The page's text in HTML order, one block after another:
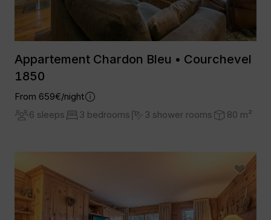
Appartement Chardon Bleu • Courchevel
1850
From 659€/night
6 sleeps
3 bedrooms 3 shower rooms 80 m²